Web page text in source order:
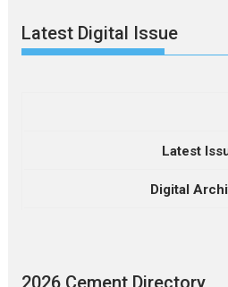
Latest Digital Issue
Latest
Digital
2026 Cement Directory